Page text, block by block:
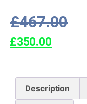
£467.00
£350.00
Description